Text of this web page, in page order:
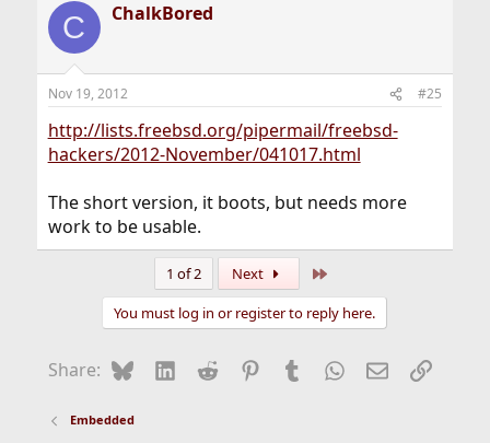
C ChalkBored
Nov 19, 2012 #25
http://lists.freebsd.org/pipermail/freebsd-
hackers/2012-November/041017.html
The short version, it boots, but needs more
work to be usable.
1 of 2 Next
You must log in or register to reply here.
Share: BlueskyLinkedIn
Reddit Pinterest
Tumblr WhatsApp
EmailLink
Embedded